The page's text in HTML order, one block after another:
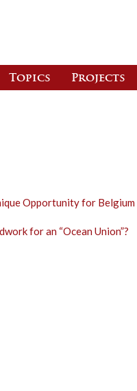
Topics Projects
Opportunity for Belgium
for an “Ocean Union”?